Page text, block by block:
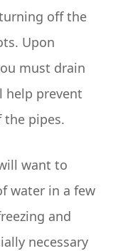
off the
Upon
must drain
help prevent
the pipes.
want to
water in a few
and
necessary